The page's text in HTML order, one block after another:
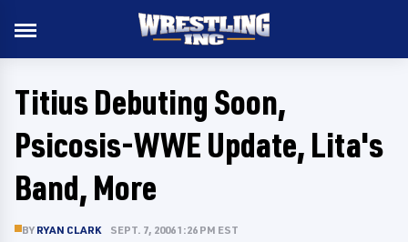
Titius Debuting Soon,
Psicosis-WWE Update, Lita's
Band, More
BY RYAN CLARK SEPT. 7, 2006 1:26 PM EST